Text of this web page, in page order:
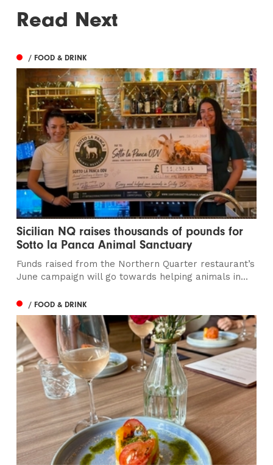
Read Next
/ FOOD & DRINK
Sicilian NQ raises thousands of pounds for
Sotto la Panca Animal Sanctuary
Funds raised from the Northern Quarter restaurant’s
June campaign will go towards helping animals in...
/ FOOD & DRINK